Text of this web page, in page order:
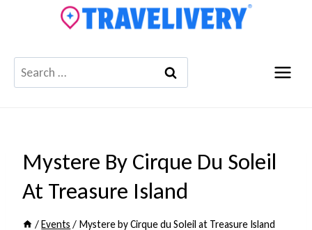
Search
for:
Mystere By Cirque Du Soleil
At Treasure Island
/Events / Mystere by Cirque du Soleil at Treasure Island